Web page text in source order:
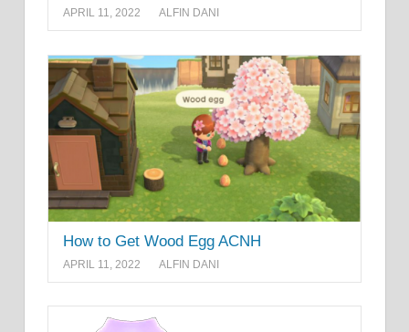
APRIL 11, 2022 ALFIN DANI
How to Get Wood Egg ACNH
APRIL 11, 2022 ALFIN DANI